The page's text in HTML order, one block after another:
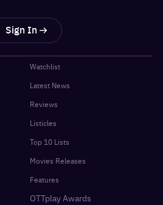
Sign In
Watchlist
Latest News
Reviews
Listicles
Top 10 Lists
Movies Releases
Features
OTTplay Awards